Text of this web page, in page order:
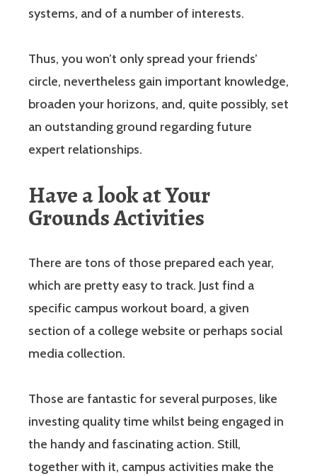
systems, and of a number of interests.
Thus, you won’t only spread your friends’
circle, nevertheless gain important knowledge,
broaden your horizons, and, quite possibly, set
an outstanding ground regarding future
expert relationships.
Have a look at Your
Grounds Activities
There are tons of those prepared each year,
which are pretty easy to track. Just find a
specific campus workout board, a given
section of a college website or perhaps social
media collection.
Those are fantastic for several purposes, like
investing quality time whilst being engaged in
the handy and fascinating action. Still,
together with it, campus activities make the